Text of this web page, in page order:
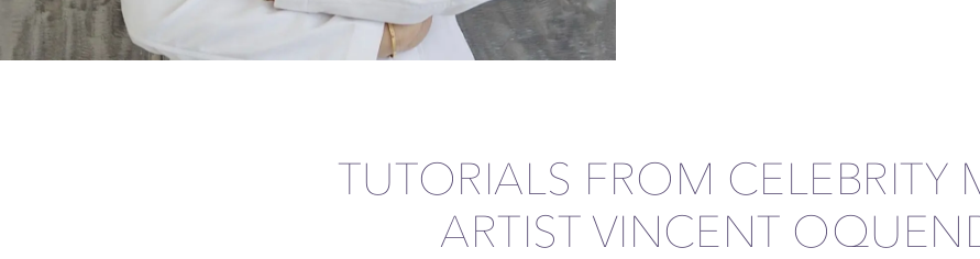
TUTORIALS FROM CELEBRITY
ARTIST VINCENT